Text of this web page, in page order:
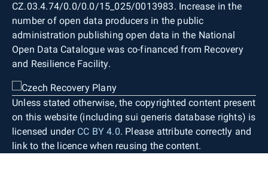
CZ.03.4.74/0.0/0.0/15_025/0013983. Increase in the
number of open data producers in the public
administration publishing open data in the National
Open Data Catalogue was co-financed from Recovery
and Resilience Facility.
Unless stated otherwise, the copyrighted content present
on this website (including sui generis database rights) is
licensed under CC BY 4.0. Please attribute correctly and
link to the licence when reusing the content.